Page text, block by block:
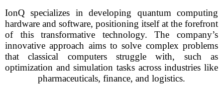
IonQ specializes in developing quantum computing
hardware and software, positioning itself at the forefront
of this transformative technology. The company’s
innovative approach aims to solve complex problems
that classical computers struggle with, such as
optimization and simulation tasks across industries like
pharmaceuticals, finance, and logistics.